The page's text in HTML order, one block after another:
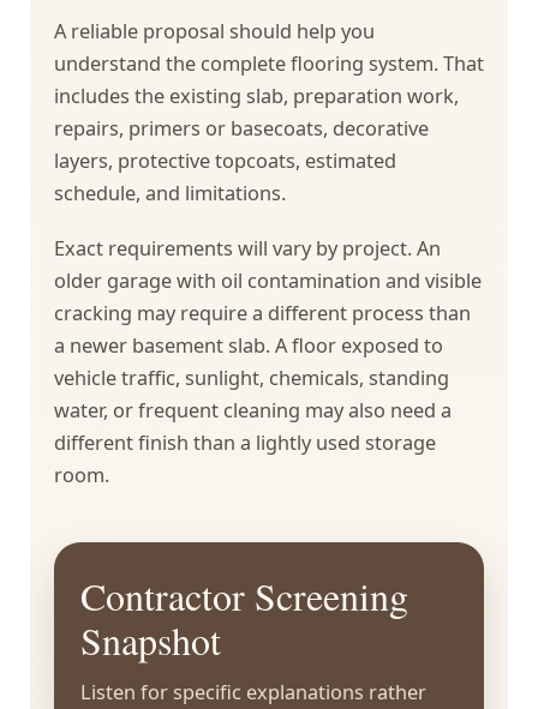
A reliable proposal should help you
understand the complete flooring system. That
includes the existing slab, preparation work,
repairs, primers or basecoats, decorative
layers, protective topcoats, estimated
schedule, and limitations.
Exact requirements will vary by project. An
older garage with oil contamination and visible
cracking may require a different process than
a newer basement slab. A floor exposed to
vehicle traffic, sunlight, chemicals, standing
water, or frequent cleaning may also need a
different finish than a lightly used storage
room.
Contractor Screening
Snapshot
Listen for specific explanations rather